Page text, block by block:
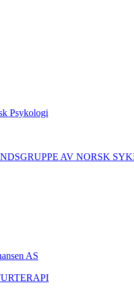
Psykologi
AV NORSK
AS